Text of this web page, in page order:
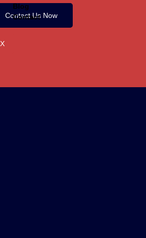
Blog
Contact
X
Contact Us Now